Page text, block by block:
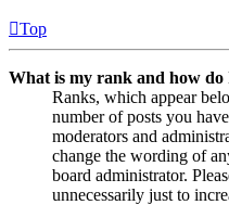
Top
What is my rank and how do
Ranks, which appear
number of posts you
moderators and
change the wording of
board administrator.
unnecessarily just to